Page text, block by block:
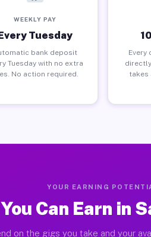
WEEKLY PAY
Tuesday
bank deposit
Tuesday with no extra
No action required.
Every
takes
YOUR EARNING
Can Earn in
on the gigs you take and your